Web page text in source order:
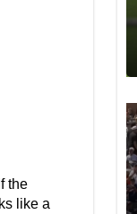
the
like a